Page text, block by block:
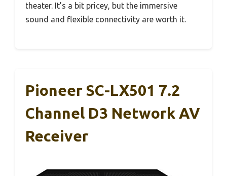
theater. It’s a bit pricey, but the immersive
sound and flexible connectivity are worth it.
Pioneer SC-LX501 7.2
Channel D3 Network AV
Receiver